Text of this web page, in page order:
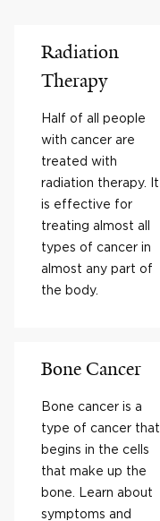
Radiation
Therapy
Half of all people
with cancer are
treated with
radiation therapy. It
is effective for
treating almost all
types of cancer in
almost any part of
the body.
Bone Cancer
Bone cancer is a
type of cancer that
begins in the cells
that make up the
bone. Learn about
symptoms and